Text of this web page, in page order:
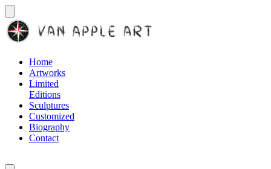
Home
Artworks
Limited
Editions
Sculptures
Customized
Biography
Contact